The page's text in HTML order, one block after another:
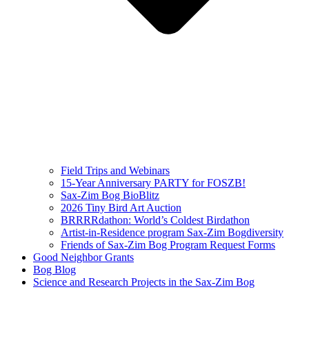
Field Trips and Webinars
15-Year Anniversary PARTY for FOSZB!
Sax-Zim Bog BioBlitz
2026 Tiny Bird Art Auction
BRRRRdathon: World’s Coldest Birdathon
Artist-in-Residence program Sax-Zim Bogdiversity
Friends of Sax-Zim Bog Program Request Forms
Good Neighbor Grants
Bog Blog
Science and Research Projects in the Sax-Zim Bog